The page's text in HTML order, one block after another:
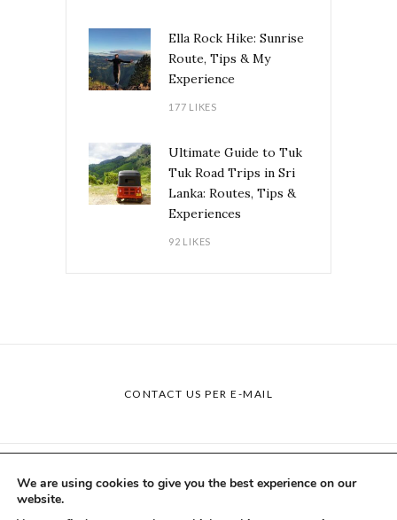
Ella Rock Hike: Sunrise
Route, Tips & My
Experience
177 LIKES
Ultimate Guide to Tuk
Tuk Road Trips in Sri
Lanka: Routes, Tips &
Experiences
92 LIKES
CONTACT US PER E-MAIL
BLOG COLLABORATIONS ABOUT US
We are using cookies to give you the best experience on our
website.